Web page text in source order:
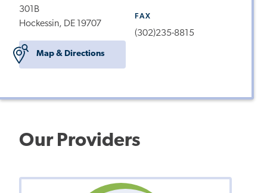
301B
Hockessin, DE 19707
Map & Directions
FAX
(302)235-8815
Our Providers